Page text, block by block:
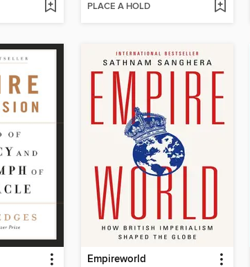
PLACE A HOLD
Empireworld